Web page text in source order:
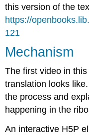
this version of the
https://
121
Mechanism
The first video in
translation looks
the process and
happening in the
An interactive H5P